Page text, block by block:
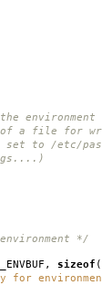
environment
a file for
set to /etc/
*/
, sizeof (
for